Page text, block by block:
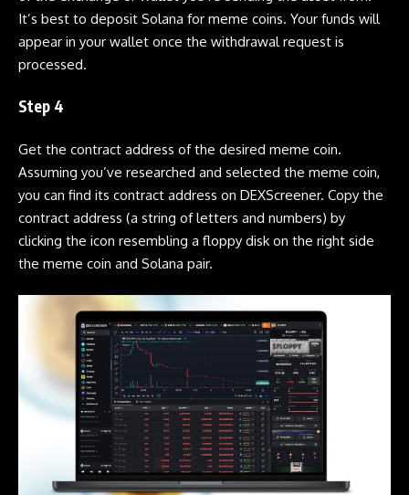
It’s best to deposit Solana for meme coins. Your funds will
appear in your wallet once the withdrawal request is
processed.
Step 4
Get the contract address of the desired meme coin.
Assuming you’ve researched and selected the meme coin,
you can find its contract address on DEXScreener. Copy the
contract address (a string of letters and numbers) by
clicking the icon resembling a floppy disk on the right side
the meme coin and Solana pair.